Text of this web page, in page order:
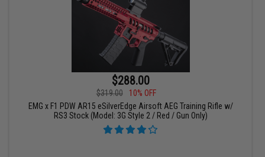
$288.00
$319.00
10% OFF
EMG x F1 PDW AR15 eSilverEdge Airsoft AEG Training Rifle w/
RS3 Stock (Model: 3G Style 2 / Red / Gun Only)